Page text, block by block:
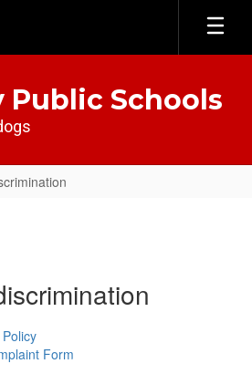
Public Schools
Form